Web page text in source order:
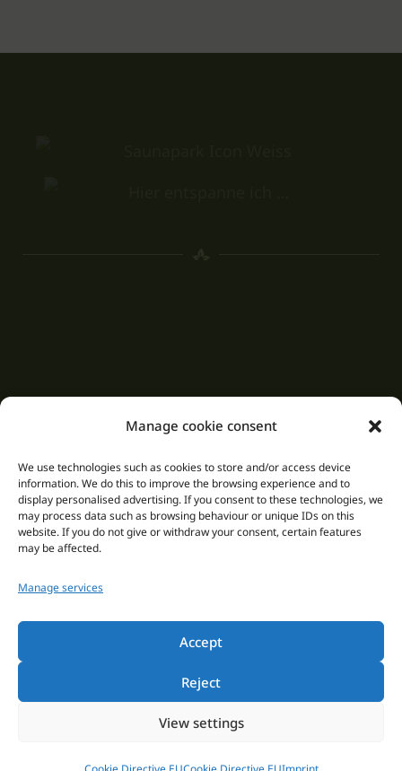
Manage cookie consent
We use technologies such as cookies to store and/or access device
information. We do this to improve the browsing experience and to
display personalised advertising. If you consent to these technologies, we
may process data such as browsing behaviour or unique IDs on this
website. If you do not give or withdraw your consent, certain features
may be affected.
Manage services
Accept
Reject
View settings
Saunapark Siebengebirge
53639 Königswinter
How to get here
phone: +49 2244 92170
Email: info@saunapark-siebengebirge.de
Web: www.saunapark-siebengebirge.de